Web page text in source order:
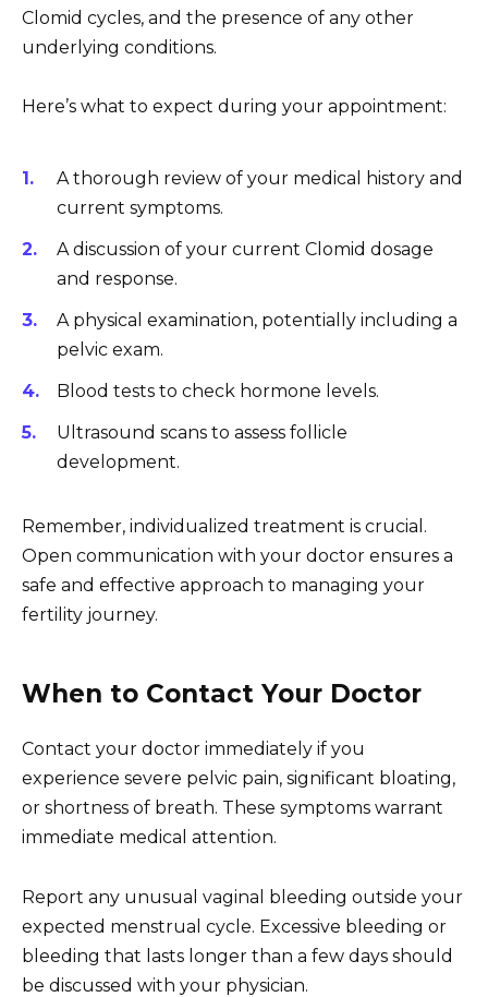
Clomid cycles, and the presence of any other
underlying conditions.
Here’s what to expect during your appointment:
A thorough review of your medical history and
current symptoms.
A discussion of your current Clomid dosage
and response.
A physical examination, potentially including a
pelvic exam.
Blood tests to check hormone levels.
Ultrasound scans to assess follicle
development.
Remember, individualized treatment is crucial.
Open communication with your doctor ensures a
safe and effective approach to managing your
fertility journey.
When to Contact Your Doctor
Contact your doctor immediately if you
experience severe pelvic pain, significant bloating,
or shortness of breath. These symptoms warrant
immediate medical attention.
Report any unusual vaginal bleeding outside your
expected menstrual cycle. Excessive bleeding or
bleeding that lasts longer than a few days should
be discussed with your physician.